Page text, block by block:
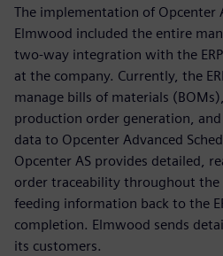
The implementation of Opcenter
Elmwood included the entire
two-way integration with the
at the company. Currently, the
manage bills of materials
production order generation,
data to Opcenter Advanced
Opcenter AS provides detailed,
order traceability throughout the
feeding information back to the
completion. Elmwood sends
its customers.